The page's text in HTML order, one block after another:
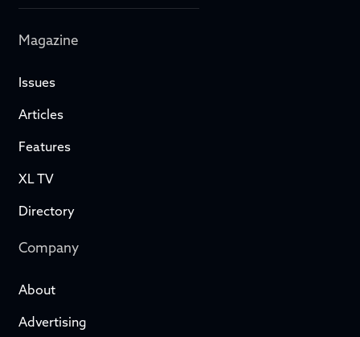
Magazine
Issues
Articles
Features
XL TV
Directory
Company
About
Advertising